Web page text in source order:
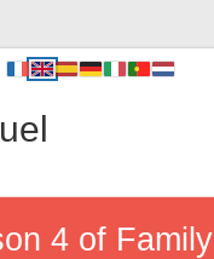
4 of Family